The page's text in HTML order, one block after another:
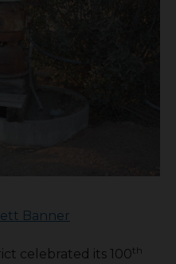
celebrated its 100th